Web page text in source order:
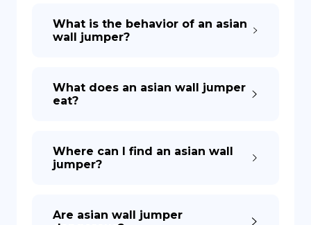
What is the behavior of an asian
wall jumper?
What does an asian wall jumper
eat?
Where can I find an asian wall
jumper?
Are asian wall jumper